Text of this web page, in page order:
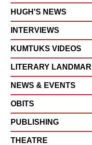
HUGH'S NEWS
INTERVIEWS
KUMTUKS VIDEOS
LITERARY
NEWS & EVENTS
OBITS
PUBLISHING
THEATRE